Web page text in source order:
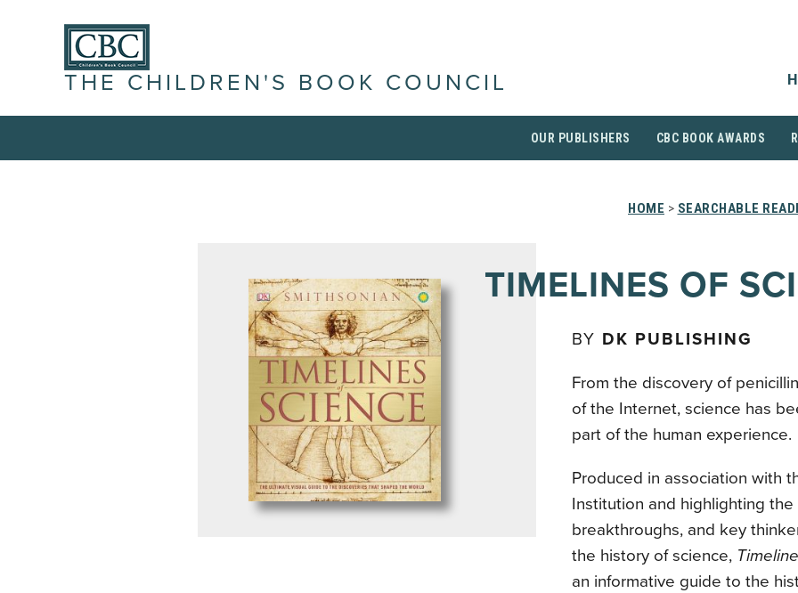
THE CHILDREN'S BOOK COUNCIL
OUR PUBLISHERS CBC BOOK AWARDS
HOME > SEARCHABLE
TIMELINES OF
BY DK PUBLISHING
From the discovery of
of the Internet, science has
part of the human experience.
Produced in association with
Institution and highlighting
breakthroughs, and key
the history of science,
an informative guide to the